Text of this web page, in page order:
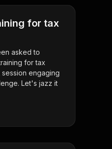
for tax
asked to
for tax
session engaging
Let's jazz it